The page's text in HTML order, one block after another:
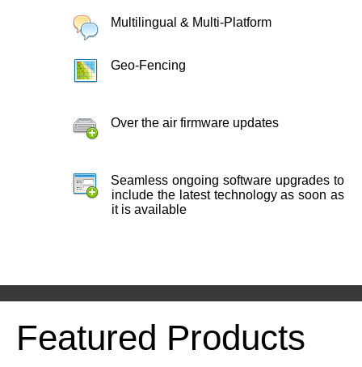
Multilingual & Multi-Platform
Geo-Fencing
Over the air firmware updates
Seamless ongoing software upgrades to
include the latest technology as soon as
it is available
Featured Products